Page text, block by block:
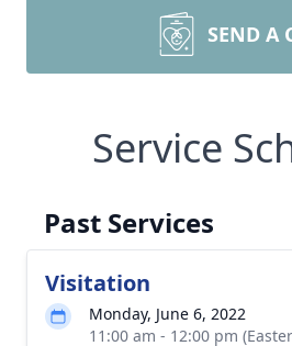
SEND A
Service
Past Services
Visitation
Monday, June 6, 2022
11:00 am - 12:00 pm